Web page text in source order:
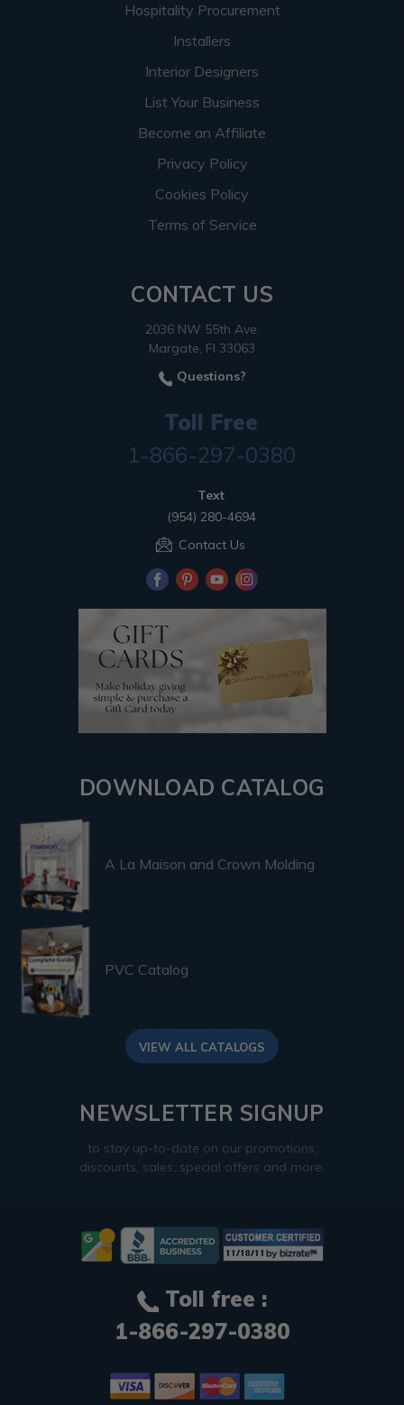
Hospitality Procurement
Installers
Interior Designers
List Your Business
Become an Affiliate
Privacy Policy
Cookies Policy
Terms of Service
CONTACT US
2036 NW 55th Ave.
Margate, Fl 33063
Questions?
Toll Free
1-866-297-0380
Text
(954) 280-4694
Contact Us
DOWNLOAD CATALOG
A La Maison and Crown Molding
PVC Catalog
VIEW ALL CATALOGS
NEWSLETTER SIGNUP
to stay up-to-date on our promotions,
discounts, sales, special offers and more.
Toll free :
1-866-297-0380